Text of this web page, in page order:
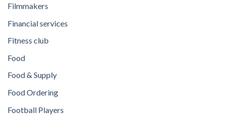
Filmmakers
Financial services
Fitness club
Food
Food & Supply
Food Ordering
Football Players